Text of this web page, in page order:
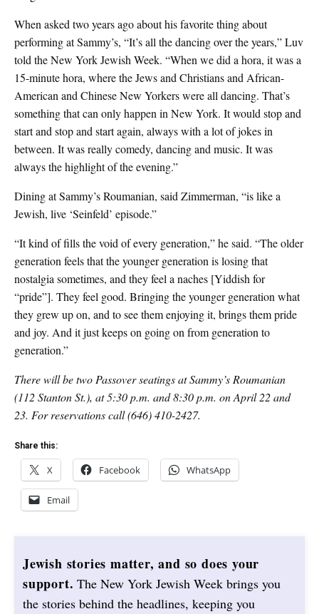
When asked two years ago about his favorite thing about
performing at Sammy’s, “It’s all the dancing over the years,” Luv
told the New York Jewish Week. “When we did a hora, it was a
15-minute hora, where the Jews and Christians and African-
American and Chinese New Yorkers were all dancing. That’s
something that can only happen in New York. It would stop and
start and stop and start again, always with a lot of jokes in
between. It was really comedy, dancing and music. It was
always the highlight of the evening.”
Dining at Sammy’s Roumanian, said Zimmerman, “is like a
Jewish, live ‘Seinfeld’ episode.”
“It kind of fills the void of every generation,” he said. “The older
generation feels that the younger generation is losing that
nostalgia sometimes, and they feel a naches [Yiddish for
“pride”]. They feel good. Bringing the younger generation what
they grew up on, and to see them enjoying it, brings them pride
and joy. And it just keeps on going on from generation to
generation.”
There will be two Passover seatings at Sammy’s Roumanian
(112 Stanton St.), at 5:30 p.m. and 8:30 p.m. on April 22 and
23. For reservations call (646) 410-2427.
Share this:
X Facebook WhatsApp
Email
Jewish stories matter, and so does your
support. The New York Jewish Week brings you
the stories behind the headlines, keeping you